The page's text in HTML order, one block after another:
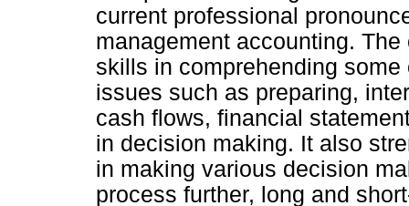
current professional
management accounting.
skills in comprehending
issues such as preparing,
cash flows, financial
in decision making. It also
in making various decision
process further, long and